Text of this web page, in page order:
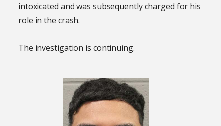
intoxicated and was subsequently charged for his
role in the crash.
The investigation is continuing.